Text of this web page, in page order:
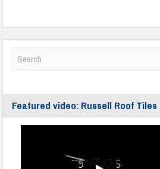
Featured video: Russell Roof Tiles